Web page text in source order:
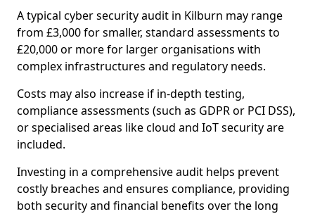
A typical cyber security audit in Kilburn may range
from £3,000 for smaller, standard assessments to
£20,000 or more for larger organisations with
complex infrastructures and regulatory needs.
Costs may also increase if in-depth testing,
compliance assessments (such as GDPR or PCI DSS),
or specialised areas like cloud and IoT security are
included.
Investing in a comprehensive audit helps prevent
costly breaches and ensures compliance, providing
both security and financial benefits over the long